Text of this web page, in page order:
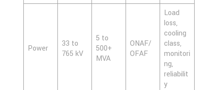
Power
33 to
765 kV
5 to
500+
MVA
ONAF/
OFAF
Load
loss,
cooling
class,
monitori
ng,
reliabilit
y